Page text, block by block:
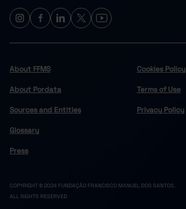
About FFMS
About Pordata
Sources and Entities
Glossary
Press
Cookies Policy
Terms of Use
Privacy Policy
COPYRIGHT © 2024 FUNDAÇÃO FRANCISCO MANUEL DOS SANTOS.
ALL RIGHTS RESERVED